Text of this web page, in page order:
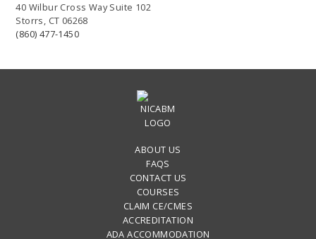
40 Wilbur Cross Way Suite 102
Storrs, CT 06268
(860) 477-1450
ABOUT US
FAQS
CONTACT US
COURSES
CLAIM CE/CMES
ACCREDITATION
ADA ACCOMMODATION